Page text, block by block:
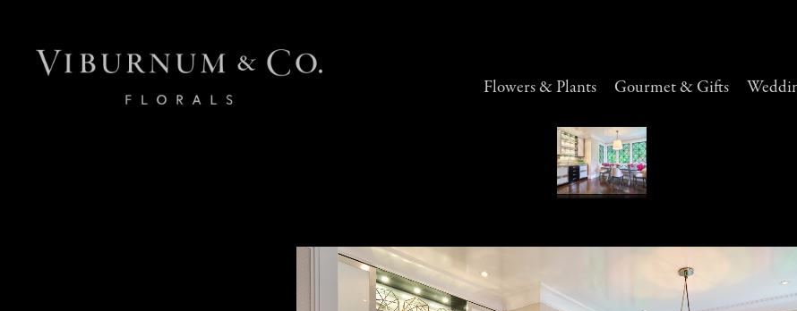
Flowers & Plants Gourmet & Gifts